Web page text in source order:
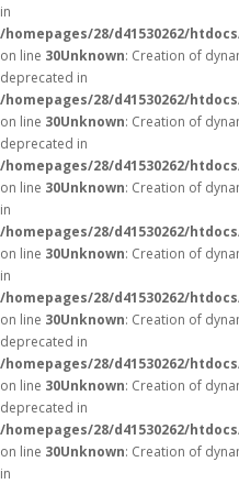
in
/homepages/28/d41530262/
on line 30Unknown: Creation of
deprecated in
/homepages/28/d41530262/
on line 30Unknown: Creation of
deprecated in
/homepages/28/d41530262/
on line 30Unknown: Creation of
in
/homepages/28/d41530262/
on line 30Unknown: Creation of
in
/homepages/28/d41530262/
on line 30Unknown: Creation of
deprecated in
/homepages/28/d41530262/
on line 30Unknown: Creation of
deprecated in
/homepages/28/d41530262/
on line 30Unknown: Creation of
in